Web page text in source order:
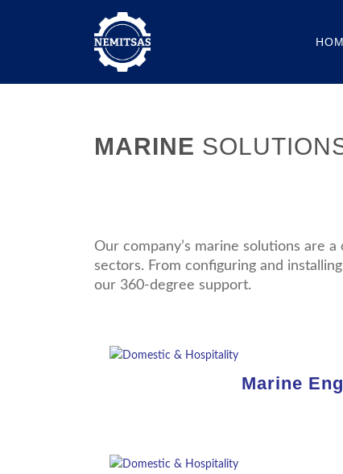
MARINE
Our company’s marine solutions are
sectors. From configuring and
our 360-degree support.
Marine